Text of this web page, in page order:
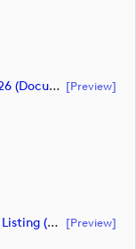
BIO Portal Updated Course Conditions 2026 (document) [preview]
BMW International Open Player & Caddie Listing (document) [preview]